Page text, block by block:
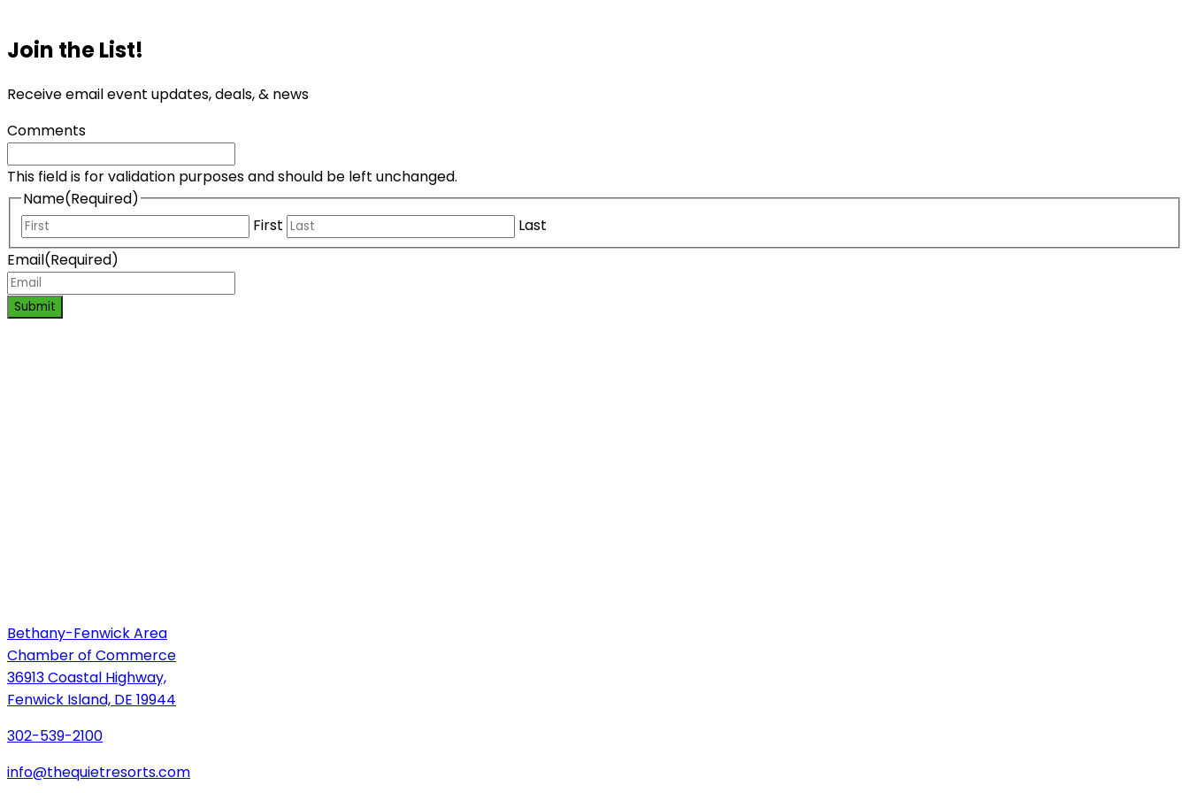
Join the List!
Receive email event updates, deals, & news
Comments
This field is for validation purposes and should be left unchanged.
Name(Required)
First
Last
Email(Required)
Submit
Bethany-Fenwick Area
Chamber of Commerce
36913 Coastal Highway,
Fenwick Island, DE 19944
302-539-2100
info@thequietresorts.com